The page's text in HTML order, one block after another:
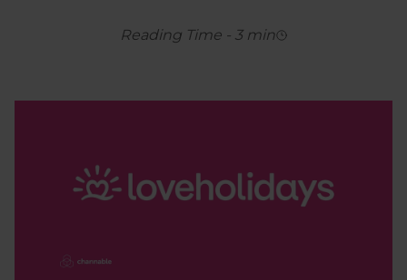
Reading Time- 3min